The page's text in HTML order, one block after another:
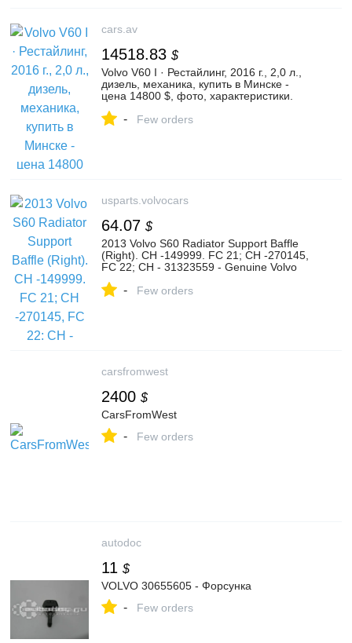
cars.av
14518.83 $
Volvo V60 I · Рестайлинг, 2016 г., 2,0 л.,
дизель, механика, купить в Минске -
цена 14800 $, фото, характеристики.
автомобилей. | №128041670
- Few orders
usparts.volvocars
64.07 $
2013 Volvo S60 Radiator Support Baffle
(Right). CH -149999. FC 21; CH -270145,
FC 22; CH - 31323559 - Genuine Volvo
- Few orders
carsfromwest
2400 $
CarsFromWest
- Few orders
autodoc
11 $
VOLVO 30655605 - Форсунка
- Few orders